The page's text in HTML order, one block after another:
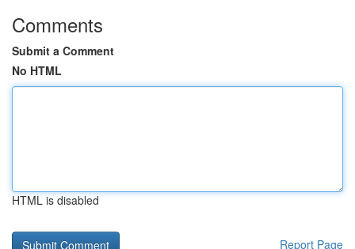
Comments
Submit a Comment
No HTML
HTML is disabled
Report Page